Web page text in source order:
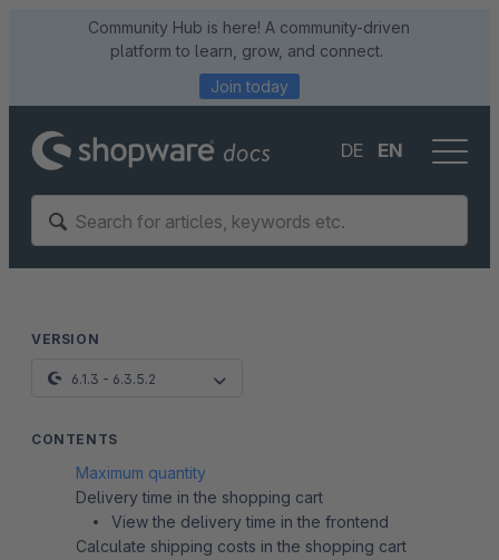
Community Hub is here! A community-driven
platform to learn, grow, and connect.
Join today
DE EN
VERSION
6.1.3 - 6.3.5.2
CONTENTS
Maximum quantity
Delivery time in the shopping cart
View the delivery time in the frontend
Calculate shipping costs in the shopping cart